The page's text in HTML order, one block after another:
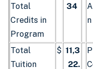
Total
Credits in
Program
34
n
Total
Tuition
$ 11,3
22.